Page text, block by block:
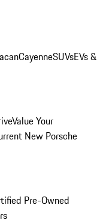
CayenneSUVsEVs &
Value Your
New Porsche
Pre-Owned